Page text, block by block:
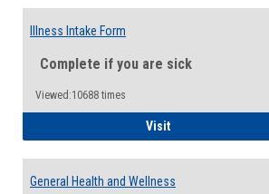
Illness Intake Form
Complete if you are sick
Viewed:10688 times
VisitIllness Intake Form
General Health and Wellness